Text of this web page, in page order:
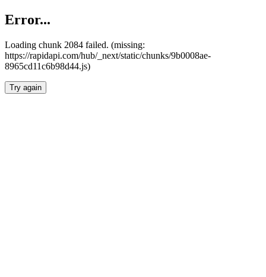
Error...
Loading chunk 2084 failed. (missing:
https://rapidapi.com/hub/_next/static/chunks/9b0008ae-
8965cd11c6b98d44.js)
Try again